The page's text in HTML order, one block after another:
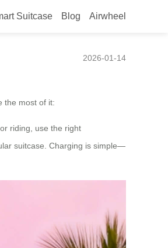
Suitcase Blog Airwheel
2026-01-14
the most of it:
riding, use the right
suitcase. Charging is simple—